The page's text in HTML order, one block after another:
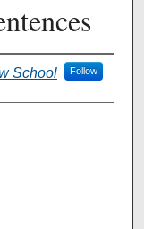
School Follow